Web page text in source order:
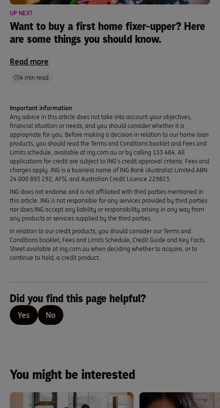
UP NEXT
Want to buy a first home fixer-upper? Here
are some things you should know.
Read more
4 min read
Important information
Any advice in this article does not take into account your objectives,
financial situation or needs, and you should consider whether it is
appropriate for you. Before making a decision in relation to our home loan
products, you should read the Terms and Conditions booklet and Fees and
Limits schedule, available at ing.com.au or by calling 133 464. All
applications for credit are subject to ING’s credit approval criteria. Fees and
charges apply. ING is a business name of ING Bank (Australia) Limited ABN
24 000 893 292, AFSL and Australian Credit Licence 229823.
ING does not endorse and is not affiliated with third parties mentioned in
this article. ING is not responsible for any services provided by third parties
nor does ING accept any liability or responsibility arising in any way from
any products or services supplied by the third parties.
In relation to our credit products, you should consider our Terms and
Conditions booklet, Fees and Limits Schedule, Credit Guide and Key Facts
Sheet available at ing.com.au when deciding whether to acquire, or to
continue to hold, a credit product.
Did you find this page helpful?
Yes No
You might be interested